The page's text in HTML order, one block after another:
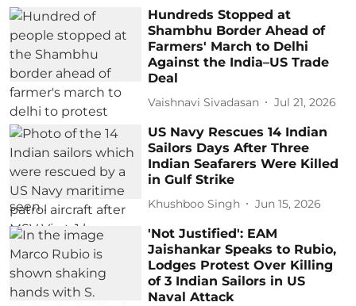
Hundreds Stopped at
Shambhu Border Ahead of
Farmers' March to Delhi
Against the India–US Trade
Deal
Vaishnavi Sivadasan Jul 21, 2026
US Navy Rescues 14 Indian
Sailors Days After Three
Indian Seafarers Were Killed
in Gulf Strike
Khushboo Singh Jun 15, 2026
'Not Justified': EAM
Jaishankar Speaks to Rubio,
Lodges Protest Over Killing
of 3 Indian Sailors in US
Naval Attack